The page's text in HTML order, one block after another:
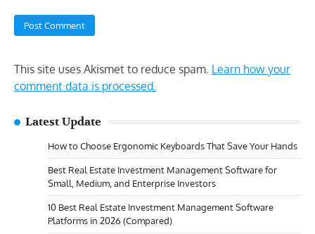
This site uses Akismet to reduce spam. Learn how your
comment data is processed.
Latest Update
How to Choose Ergonomic Keyboards That Save Your Hands
Best Real Estate Investment Management Software for
Small, Medium, and Enterprise Investors
10 Best Real Estate Investment Management Software
Platforms in 2026 (Compared)